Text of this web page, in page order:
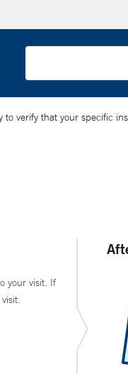
to verify that your specific
your visit. If